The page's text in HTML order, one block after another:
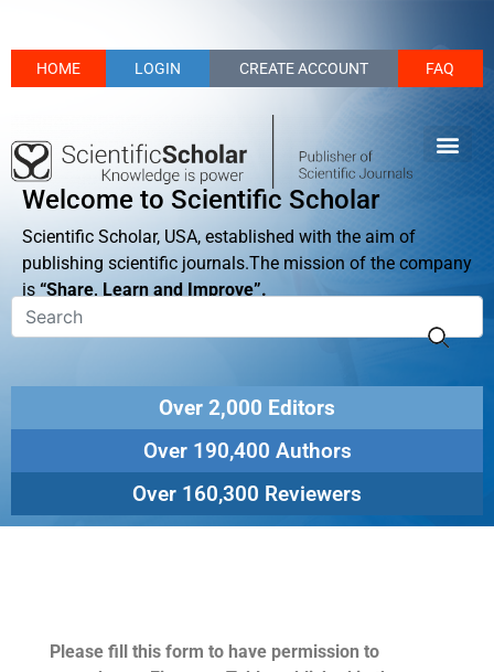
HOME LOGIN CREATE ACCOUNT FAQ
Welcome to Scientific Scholar
Scientific Scholar, USA, established with the aim of
publishing scientific journals.The mission of the company
is “Share, Learn and Improve”.
Over 2,000 Editors
Over 190,400 Authors
Over 160,300 Reviewers
Please fill this form to have permission to